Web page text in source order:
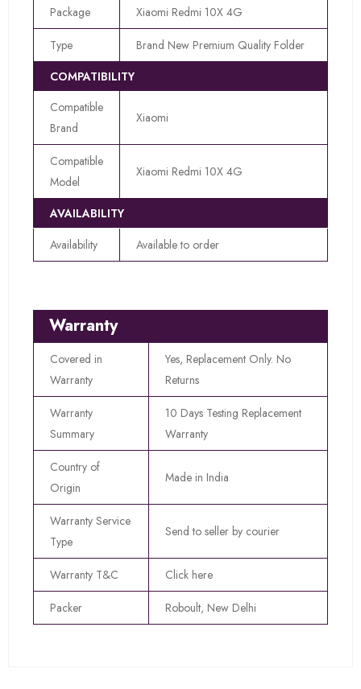
Package
Xiaomi Redmi 10X 4G
Type
Brand New Premium Quality Folder
COMPATIBILITY
Compatible
Brand
Xiaomi
Compatible
Model
Xiaomi Redmi 10X 4G
AVAILABILITY
Availability
Available to order
Warranty
Covered in
Warranty
Yes, Replacement Only. No
Returns
Warranty
Summary
10 Days Testing Replacement
Warranty
Country of
Origin
Made in India
Warranty Service
Type
Send to seller by courier
Warranty T&C Click here
Packer Roboult, New Delhi